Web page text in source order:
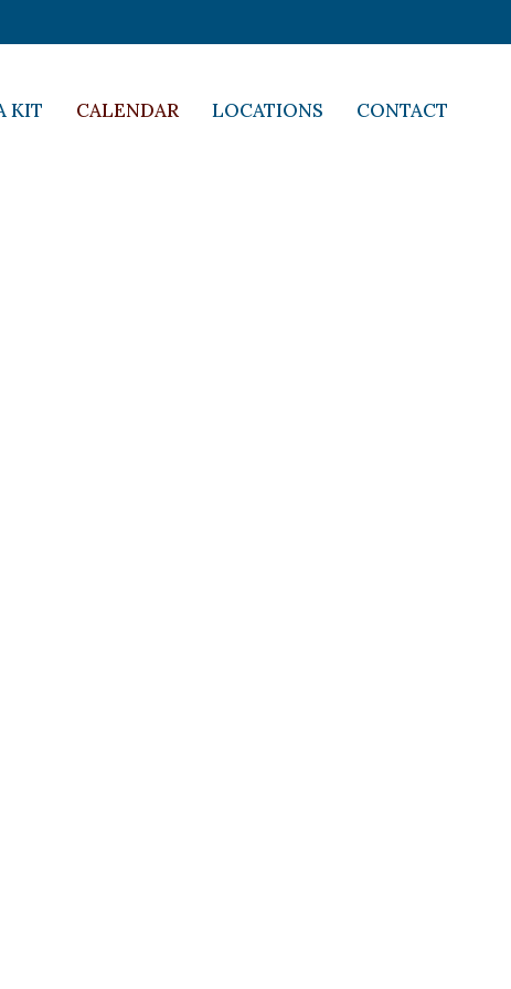
KIT CALENDAR LOCATIONS CONTACT